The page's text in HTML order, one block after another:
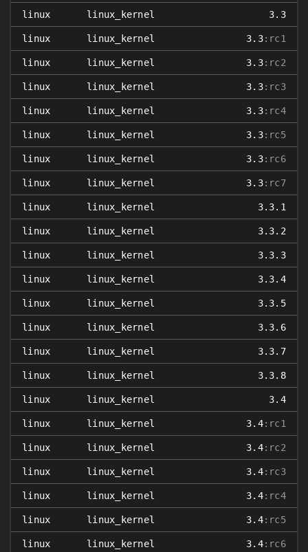
linux linux_kernel 3.3
linux linux_kernel 3.3:rc1
linux linux_kernel 3.3:rc2
linux linux_kernel 3.3:rc3
linux linux_kernel 3.3:rc4
linux linux_kernel 3.3:rc5
linux linux_kernel 3.3:rc6
linux linux_kernel 3.3:rc7
linux linux_kernel 3.3.1
linux linux_kernel 3.3.2
linux linux_kernel 3.3.3
linux linux_kernel 3.3.4
linux linux_kernel 3.3.5
linux linux_kernel 3.3.6
linux linux_kernel 3.3.7
linux linux_kernel 3.3.8
linux linux_kernel 3.4
linux linux_kernel 3.4:rc1
linux linux_kernel 3.4:rc2
linux linux_kernel 3.4:rc3
linux linux_kernel 3.4:rc4
linux linux_kernel 3.4:rc5
linux linux_kernel 3.4:rc6